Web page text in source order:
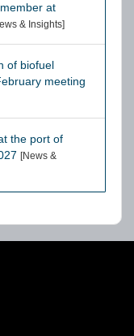
at
& Insights]
of biofuel
meeting
the port of
[News &